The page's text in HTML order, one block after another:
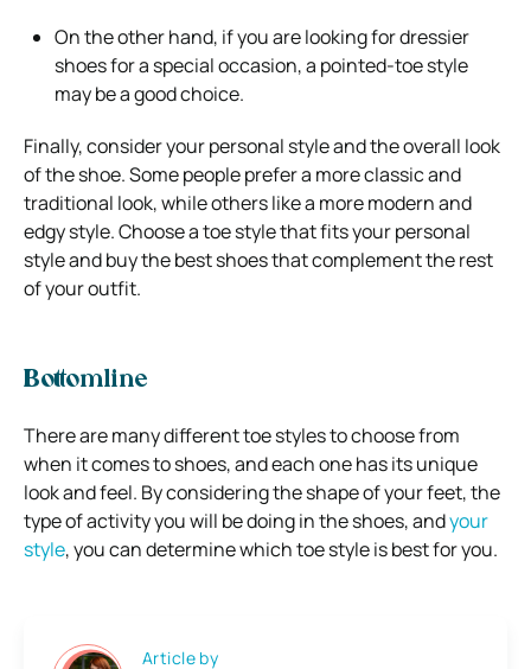
On the other hand, if you are looking for dressier
shoes for a special occasion, a pointed-toe style
may be a good choice.
Finally, consider your personal style and the overall look
of the shoe. Some people prefer a more classic and
traditional look, while others like a more modern and
edgy style. Choose a toe style that fits your personal
style and buy the best shoes that complement the rest
of your outfit.
Bottomline
There are many different toe styles to choose from
when it comes to shoes, and each one has its unique
look and feel. By considering the shape of your feet, the
type of activity you will be doing in the shoes, andyour
style, you can determine which toe style is best for you.
Article by